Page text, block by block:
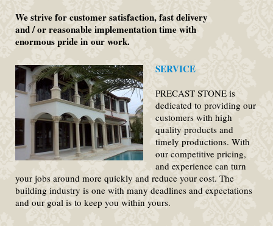
We strive for customer satisfaction, fast delivery
and / or reasonable implementation time with
enormous pride in our work.
SERVICE
PRECAST STONE is
dedicated to providing our
customers with high
quality products and
timely productions. With
our competitive pricing,
and experience can turn
your jobs around more quickly and reduce your cost. The
building industry is one with many deadlines and expectations
and our goal is to keep you within yours.